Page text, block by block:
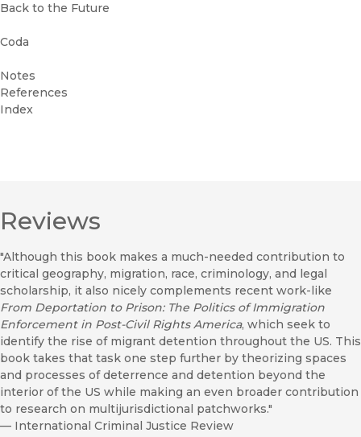
Back to the Future
Coda
Notes
References
Index
Reviews
"Although this book makes a much-needed contribution to
critical geography, migration, race, criminology, and legal
scholarship, it also nicely complements recent work-like
From Deportation to Prison: The Politics of Immigration
Enforcement in Post-Civil Rights America, which seek to
identify the rise of migrant detention throughout the US. This
book takes that task one step further by theorizing spaces
and processes of deterrence and detention beyond the
interior of the US while making an even broader contribution
to research on multijurisdictional patchworks."
— International Criminal Justice Review